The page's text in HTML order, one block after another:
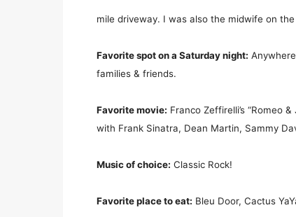
mile driveway. I was also the midwife on
Favorite spot on a Saturday night:
families & friends.
Favorite movie: Franco Zeffirelli’s “Romeo
with Frank Sinatra, Dean Martin, Sammy
Music of choice: Classic Rock!
Favorite place to eat: Bleu Door, Cactus